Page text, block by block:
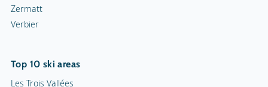
Zermatt
Verbier
Top 10 ski areas
Les Trois Vallées